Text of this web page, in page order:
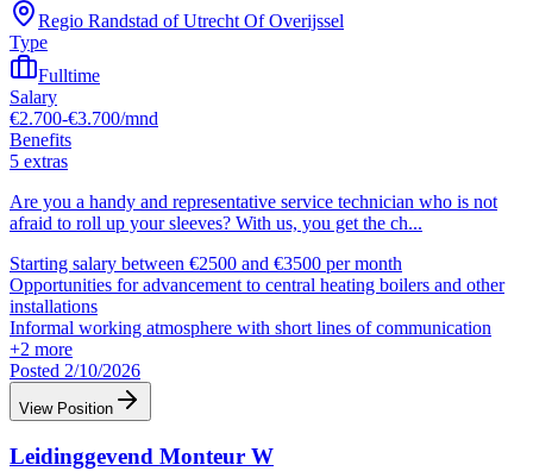
Regio Randstad of Utrecht Of Overijssel
Type
Fulltime
Salary
€2.700-€3.700/mnd
Benefits
5 extras
Are you a handy and representative service technician who is not
afraid to roll up your sleeves? With us, you get the ch...
Starting salary between €2500 and €3500 per month
Opportunities for advancement to central heating boilers and other
installations
Informal working atmosphere with short lines of communication
+2 more
Posted 2/10/2026
View Position
Leidinggevend Monteur W